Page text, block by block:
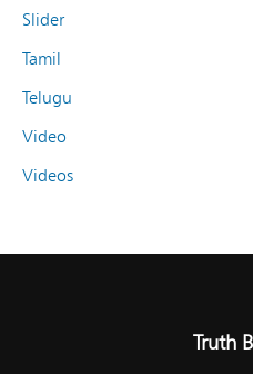
Slider
Tamil
Telugu
Video
Videos
Truth